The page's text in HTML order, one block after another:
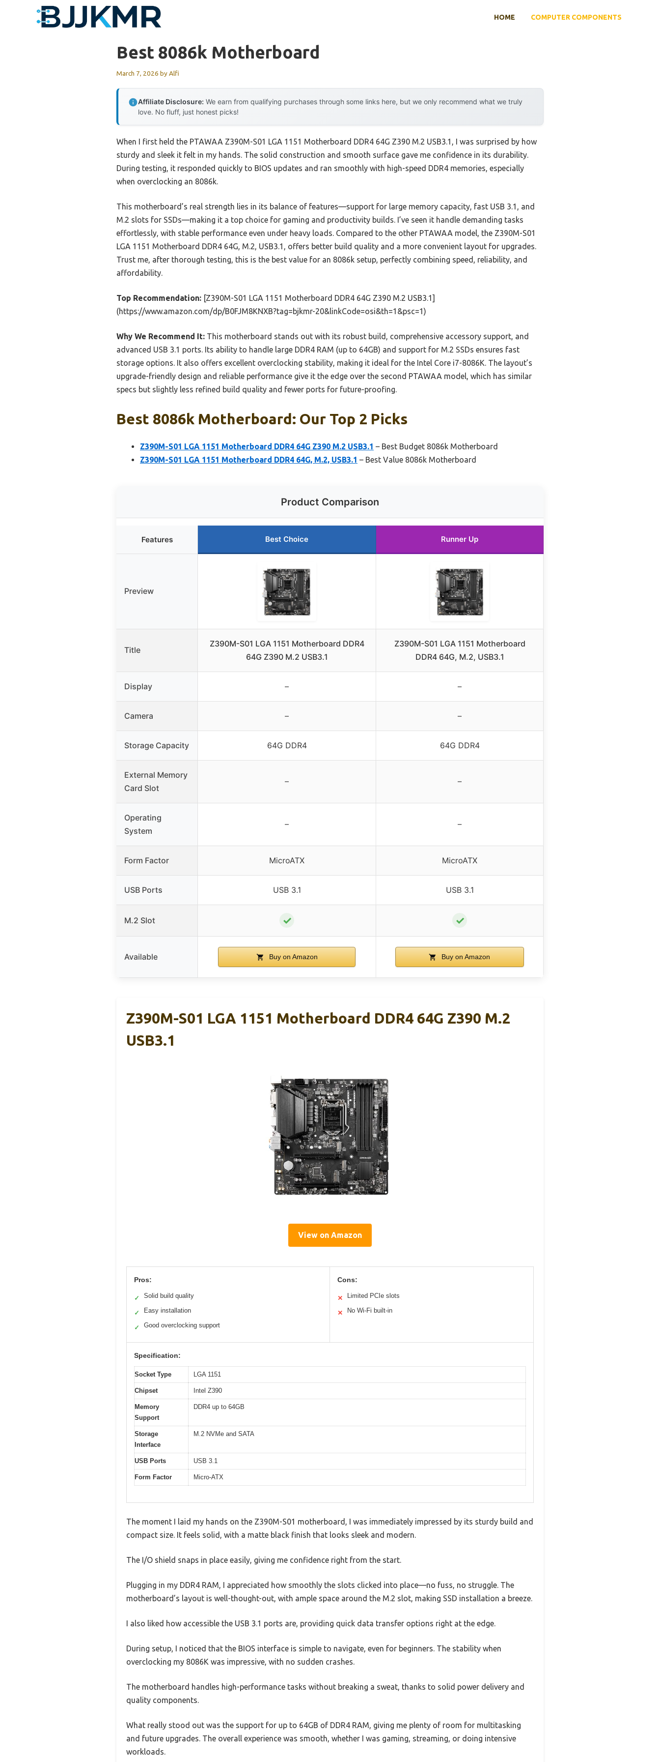
HOME COMPUTER COMPONENTS
Best 8086k Motherboard
March 7, 2026 byAlfi
Affiliate Disclosure: We earn from qualifying purchases through some links here, but we only recommend what we truly
love. No fluff, just honest picks!
When I first held the PTAWAA Z390M-S01 LGA 1151 Motherboard DDR4 64G Z390 M.2 USB3.1, I was surprised by how
sturdy and sleek it felt in my hands. The solid construction and smooth surface gave me confidence in its durability.
During testing, it responded quickly to BIOS updates and ran smoothly with high-speed DDR4 memories, especially
when overclocking an 8086k.
This motherboard’s real strength lies in its balance of features—support for large memory capacity, fast USB 3.1, and
M.2 slots for SSDs—making it a top choice for gaming and productivity builds. I’ve seen it handle demanding tasks
effortlessly, with stable performance even under heavy loads. Compared to the other PTAWAA model, the Z390M-S01
LGA 1151 Motherboard DDR4 64G, M.2, USB3.1, offers better build quality and a more convenient layout for upgrades.
Trust me, after thorough testing, this is the best value for an 8086k setup, perfectly combining speed, reliability, and
affordability.
Top Recommendation: [Z390M-S01 LGA 1151 Motherboard DDR4 64G Z390 M.2 USB3.1]
(https://www.amazon.com/dp/B0FJM8KNXB?tag=bjkmr-20&linkCode=osi&th=1&psc=1)
Why We Recommend It: This motherboard stands out with its robust build, comprehensive accessory support, and
advanced USB 3.1 ports. Its ability to handle large DDR4 RAM (up to 64GB) and support for M.2 SSDs ensures fast
storage options. It also offers excellent overclocking stability, making it ideal for the Intel Core i7-8086K. The layout’s
upgrade-friendly design and reliable performance give it the edge over the second PTAWAA model, which has similar
specs but slightly less refined build quality and fewer ports for future-proofing.
Best 8086k Motherboard: Our Top 2 Picks
Z390M-S01 LGA 1151 Motherboard DDR4 64G Z390 M.2 USB3.1 – Best Budget 8086k Motherboard
Z390M-S01 LGA 1151 Motherboard DDR4 64G, M.2, USB3.1 – Best Value 8086k Motherboard
Product Comparison
Features Best Choice Runner Up
Preview
Title
Z390M-S01 LGA 1151 Motherboard DDR4
64G Z390 M.2 USB3.1
Z390M-S01 LGA 1151 Motherboard
DDR4 64G, M.2, USB3.1
Display – –
Camera – –
Storage Capacity 64G DDR4 64G DDR4
External Memory
Card Slot
– –
Operating
System
– –
Form Factor MicroATX MicroATX
USB Ports USB 3.1 USB 3.1
M.2 Slot ✓ ✓
Available Buy on Amazon Buy on Amazon
Z390M-S01 LGA 1151 Motherboard DDR4 64G Z390 M.2
USB3.1
View on Amazon
Pros:
✓ Solid build quality
✓ Easy installation
✓ Good overclocking support
Cons:
✕ Limited PCIe slots
✕ No Wi-Fi built-in
Specification:
Socket Type LGA 1151
Chipset Intel Z390
Memory
Support
DDR4 up to 64GB
Storage
Interface
M.2 NVMe and SATA
USB Ports USB 3.1
Form Factor Micro-ATX
The moment I laid my hands on the Z390M-S01 motherboard, I was immediately impressed by its sturdy build and
compact size. It feels solid, with a matte black finish that looks sleek and modern.
The I/O shield snaps in place easily, giving me confidence right from the start.
Plugging in my DDR4 RAM, I appreciated how smoothly the slots clicked into place—no fuss, no struggle. The
motherboard’s layout is well-thought-out, with ample space around the M.2 slot, making SSD installation a breeze.
I also liked how accessible the USB 3.1 ports are, providing quick data transfer options right at the edge.
During setup, I noticed that the BIOS interface is simple to navigate, even for beginners. The stability when
overclocking my 8086K was impressive, with no sudden crashes.
The motherboard handles high-performance tasks without breaking a sweat, thanks to solid power delivery and
quality components.
What really stood out was the support for up to 64GB of DDR4 RAM, giving me plenty of room for multitasking
and future upgrades. The overall experience was smooth, whether I was gaming, streaming, or doing intensive
workloads.